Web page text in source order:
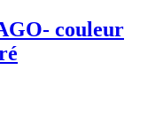
couleur